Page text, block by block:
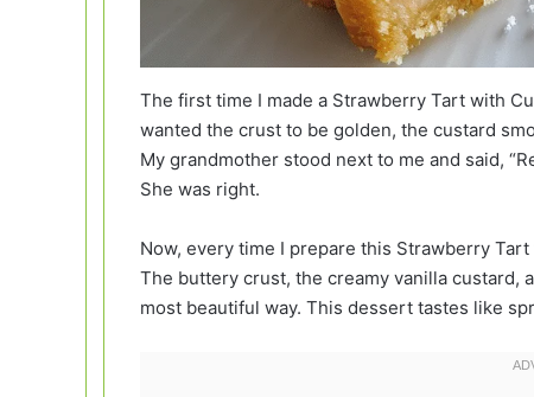
The first time I made a Strawberry Tart with
wanted the crust to be golden, the custard
My grandmother stood next to me and said,
She was right.
Now, every time I prepare this Strawberry
The buttery crust, the creamy vanilla
most beautiful way. This dessert tastes like